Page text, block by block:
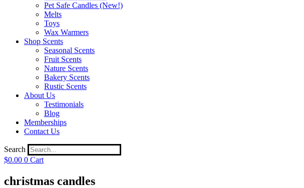
Pet Safe Candles (New!)
Melts
Toys
Wax Warmers
Shop Scents
Seasonal Scents
Fruit Scents
Nature Scents
Bakery Scents
Rustic Scents
About Us
Testimonials
Blog
Memberships
Contact Us
Search
$0.00 0 Cart
christmas candles